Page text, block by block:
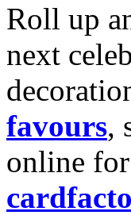
Roll up
next
favours,
online